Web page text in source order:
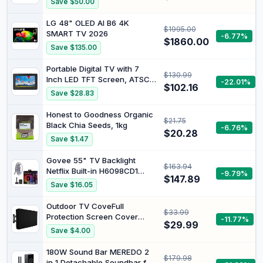
Save $50.00
LG 48" OLED AI B6 4K
SMART TV 2026
Save $135.00
$1995.00
$1860.00 -6.77%
Portable Digital TV with 7
Inch LED TFT Screen, ATSC
T/T2 Support, USB/SD Slot,
1500mAh Rechargeable
Battery, FM Radio, Suction
Cup Stand for Car Camping
Travel
Save $28.83
$130.99
$102.16 -22.01%
Honest to Goodness Organic
Black Chia Seeds, 1kg
Save $1.47
$21.75
$20.28 -6.76%
Govee 55" TV Backlight
Netflix Built-in H6098CD1
2022 1080p LED-LCD
Television
Save $16.05
$163.94
$147.89 -9.79%
Outdoor TV CoveFull
Protection Screen Cover
Waterproof Dustproof
Furniture TV Covers for
Outdoor Garden Pool
Television Screens (50-52)
Save $4.00
$33.99
$29.99 -11.77%
180W Sound Bar MEREDO 2
$179.98